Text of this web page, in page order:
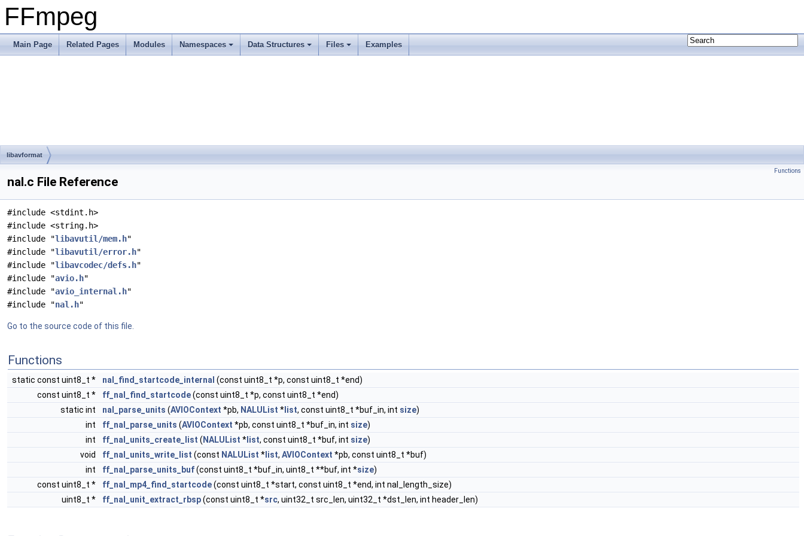
FFmpeg
Main Page Related Pages Modules Namespaces Data Structures Files Examples
libavformat
Functions
nal.c File Reference
#include <stdint.h>
#include <string.h>
#include "libavutil/mem.h"
#include "libavutil/error.h"
#include "libavcodec/defs.h"
#include "avio.h"
#include "avio_internal.h"
#include "nal.h"
Go to the source code of this file.
Functions
static const uint8_t * nal_find_startcode_internal (const uint8_t *p, const uint8_t *end)
const uint8_t *
ff_nal_find_startcode(const uint8_t *p, const uint8_t *end)
static int
nal_parse_units (AVIOContext *pb, NALUList * list, const uint8_t *buf_in, int size)
int
ff_nal_parse_units (AVIOContext *pb, const uint8_t *buf_in, int size)
int
ff_nal_units_create_list ( NALUList * list, const uint8_t *buf, int size)
void
ff_nal_units_write_list (const NALUList * list, AVIOContext *pb, const uint8_t *buf)
int
ff_nal_parse_units_buf(const uint8_t *buf_in, uint8_t **buf, int *size)
const uint8_t *
ff_nal_mp4_find_startcode(const uint8_t *start, const uint8_t *end, int nal_length_size)
uint8_t *
ff_nal_unit_extract_rbsp(const uint8_t *src, uint32_t src_len, uint32_t *dst_len, int header_len)